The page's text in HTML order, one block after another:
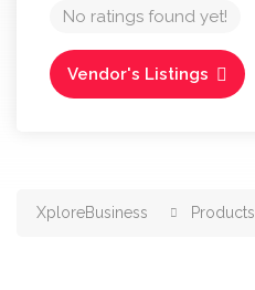
No ratings found yet!
Vendor's Listings
XploreBusiness Products